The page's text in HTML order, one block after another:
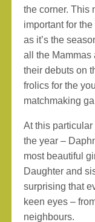
the corner. This
important for
as it’s the
all the Mammas
their debuts on
frolics for the
matchmaking
At this
the year –
most beautiful
Daughter and
surprising that
keen eyes –
neighbours.